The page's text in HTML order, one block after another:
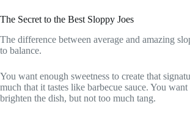
The Secret to the Best Sloppy Joes
The difference between average and amazing
to balance.
You want enough sweetness to create that
much that it tastes like barbecue sauce. You
brighten the dish, but not too much tang.